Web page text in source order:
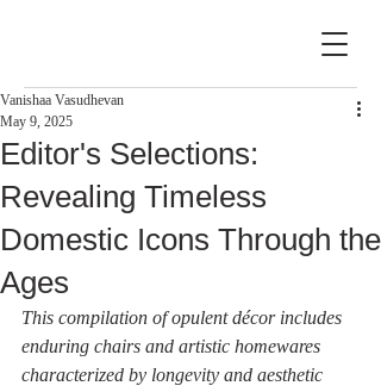
Editor's Selections:
Revealing Timeless
Domestic Icons Through the
Ages
Vanishaa Vasudhevan
May 9, 2025
This compilation of opulent décor includes
enduring chairs and artistic homewares
characterized by longevity and aesthetic